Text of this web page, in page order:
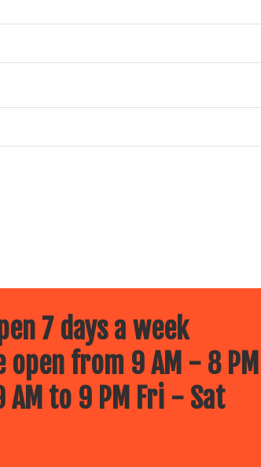
7 days a week
open from 9 AM - 8
AM to 9 PM Fri - Sat